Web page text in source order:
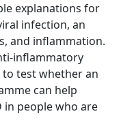
explanations for
infection, an
and inflammation.
inflammatory
to test whether an
can help
in people who are